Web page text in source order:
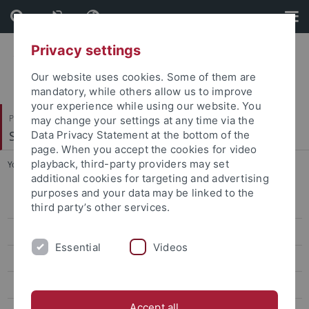
Skip
to
content
Skip
to
footer
Philosophische Fakultät
Sinologie
You are here: Startseite ... Judy Lee, M.A.
Veranstaltungen
ERCCT
Privacy settings
Our website uses cookies. Some of them are
mandatory, while others allow us to improve
your experience while using our website. You
may change your settings at any time via the
Data Privacy Statement at the bottom of the
page. When you accept the cookies for video
playback, third-party providers may set
additional cookies for targeting and advertising
purposes and your data may be linked to the
third party’s other services.
Essential Videos